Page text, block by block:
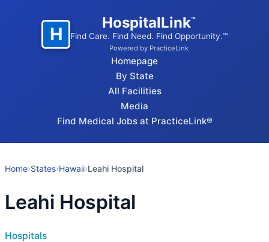
H
HospitalLink™
Find Care. Find Need. Find Opportunity.™
Powered by PracticeLink
Homepage
By State
All Facilities
Media
Find Medical Jobs at PracticeLink®
Home›States›Hawaii›Leahi Hospital
Leahi Hospital
Hospitals